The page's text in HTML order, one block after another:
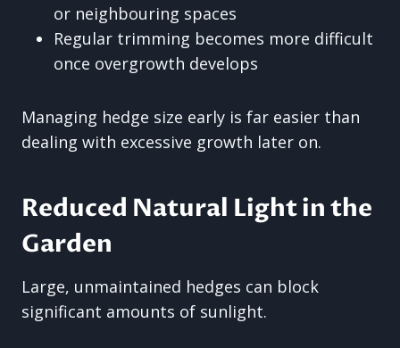
or neighbouring spaces
Regular trimming becomes more difficult
once overgrowth develops
Managing hedge size early is far easier than
dealing with excessive growth later on.
Reduced Natural Light in the
Garden
Large, unmaintained hedges can block
significant amounts of sunlight.